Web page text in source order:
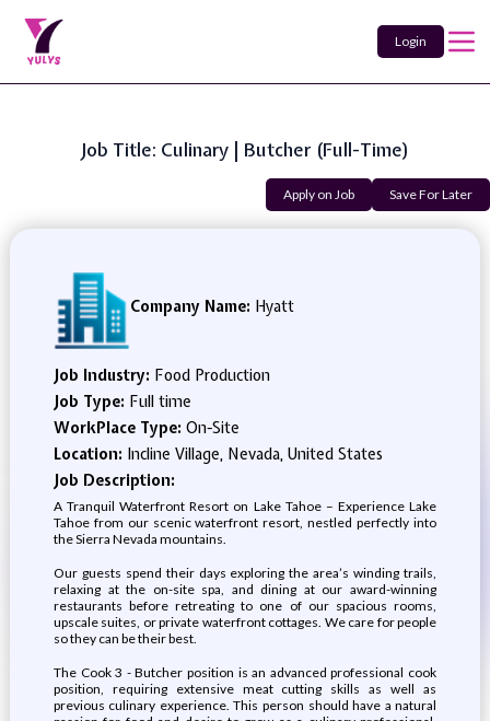
Login
Job Title: Culinary | Butcher (Full-Time)
Apply on Job Save For Later
Company Name: Hyatt
Job Industry: Food Production
Job Type: Full time
WorkPlace Type: On-Site
Location: Incline Village, Nevada, United States
Job Description:
A Tranquil Waterfront Resort on Lake Tahoe – Experience Lake
Tahoe from our scenic waterfront resort, nestled perfectly into
the Sierra Nevada mountains.
Our guests spend their days exploring the area’s winding trails,
relaxing at the on-site spa, and dining at our award-winning
restaurants before retreating to one of our spacious rooms,
upscale suites, or private waterfront cottages. We care for people
so they can be their best.
The Cook 3 - Butcher position is an advanced professional cook
position, requiring extensive meat cutting skills as well as
previous culinary experience. This person should have a natural